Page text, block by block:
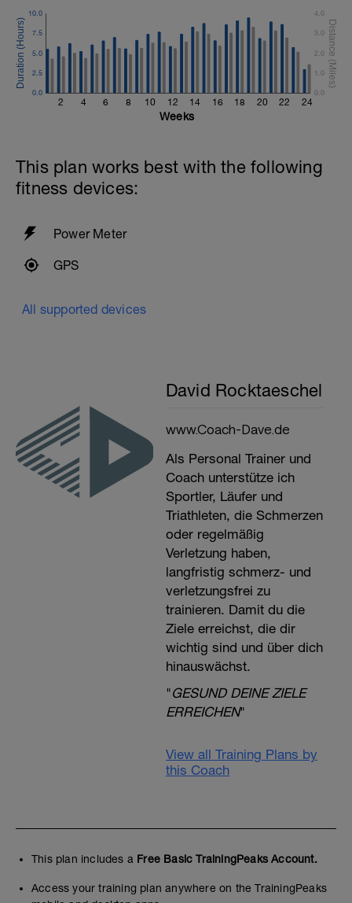
2 4 6 8 10 12 14 16 18 20 22 24
0.0
2.5
5.0
7.5
10.0
0.0
1.0
2.0
3.0
4.0
Weeks
This plan works best with the following
fitness devices:
Power Meter
GPS
All supported devices
David Rocktaeschel
www.Coach-Dave.de
Als Personal Trainer und
Coach unterstütze ich
Sportler, Läufer und
Triathleten, die Schmerzen
oder regelmäßig
Verletzung haben,
langfristig schmerz- und
verletzungsfrei zu
trainieren. Damit du die
Ziele erreichst, die dir
wichtig sind und über dich
hinauswächst.
"GESUND DEINE ZIELE
ERREICHEN"
View all Training Plans by
this Coach
This plan includes a Free Basic TrainingPeaks Account.
Access your training plan anywhere on the TrainingPeaks